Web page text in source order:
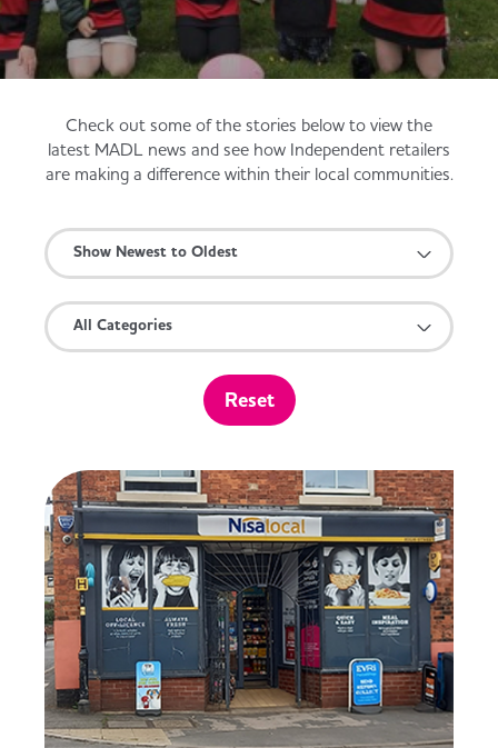
Served
Takis Blue Heat
Fanta Orange 8pk
Fruit & Vegetables
Food to Go
Beer, Wine & Spirits
Meat, Poultry & Fish
Bakery
Governance
Store Options
Case Studies
Co-op Franchise
Trade Associations & Professional Bodies
Check out some of the stories below to view the
latest MADL news and see how Independent retailers
are making a difference within their local communities.
Show Newest to Oldest
All Categories
Reset